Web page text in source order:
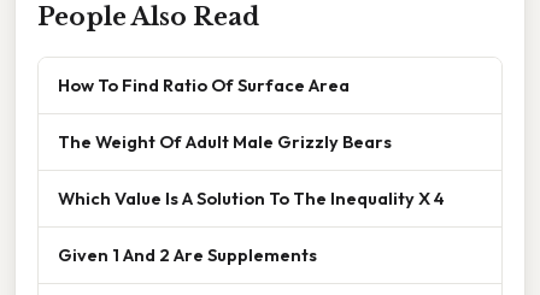
People Also Read
How To Find Ratio Of Surface Area
The Weight Of Adult Male Grizzly Bears
Which Value Is A Solution To The Inequality X 4
Given 1 And 2 Are Supplements